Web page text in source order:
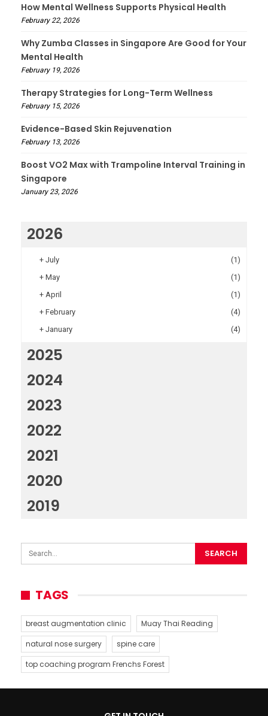
How Mental Wellness Supports Physical Health
February 22, 2026
Why Zumba Classes in Singapore Are Good for Your
Mental Health
February 19, 2026
Therapy Strategies for Long-Term Wellness
February 15, 2026
Evidence-Based Skin Rejuvenation
February 13, 2026
Boost VO2 Max with Trampoline Interval Training in
Singapore
January 23, 2026
2026
+ July
(1)
+ May
(1)
+ April
(1)
+ February
(4)
+ January (4)
2025
2024
2023
2022
2021
2020
2019
TAGS
breast augmentation clinic
Muay Thai Reading
natural nose surgery
spine care
top coaching program Frenchs Forest